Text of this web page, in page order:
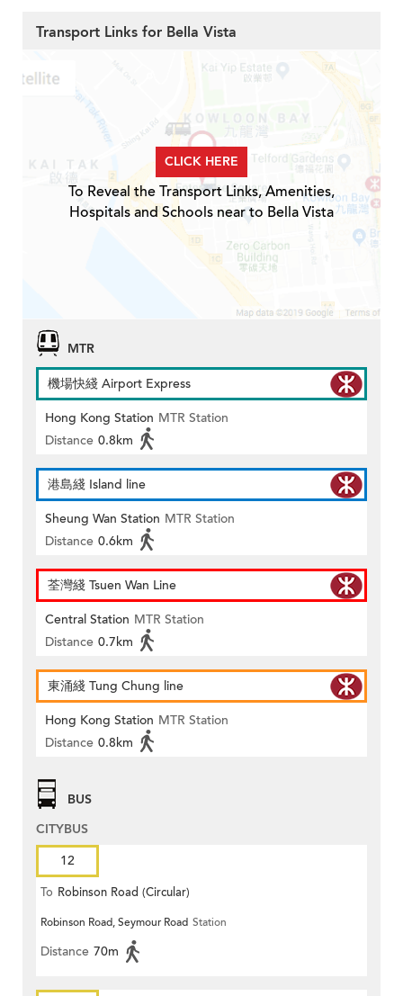
Transport Links for Bella Vista
CLICK HERE
To Reveal the Transport Links, Amenities,
Hospitals and Schools near to Bella Vista
MTR
機場快綫 Airport Express
Hong Kong Station MTR Station
Distance 0.8km
港島綫 Island line
Sheung Wan Station MTR Station
Distance 0.6km
荃灣綫 Tsuen Wan Line
Central Station MTR Station
Distance 0.7km
東涌綫 Tung Chung line
Hong Kong Station MTR Station
Distance 0.8km
BUS
CITYBUS
12
To Robinson Road (Circular)
Robinson Road, Seymour Road Station
Distance 70m